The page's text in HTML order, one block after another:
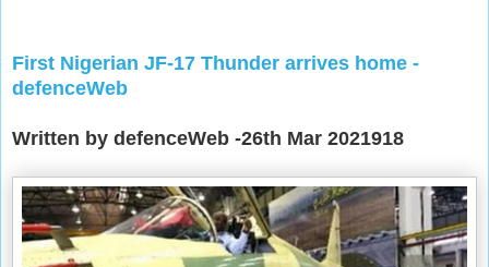
First Nigerian JF-17 Thunder arrives home -
defenceWeb
Written by defenceWeb -26th Mar 2021918